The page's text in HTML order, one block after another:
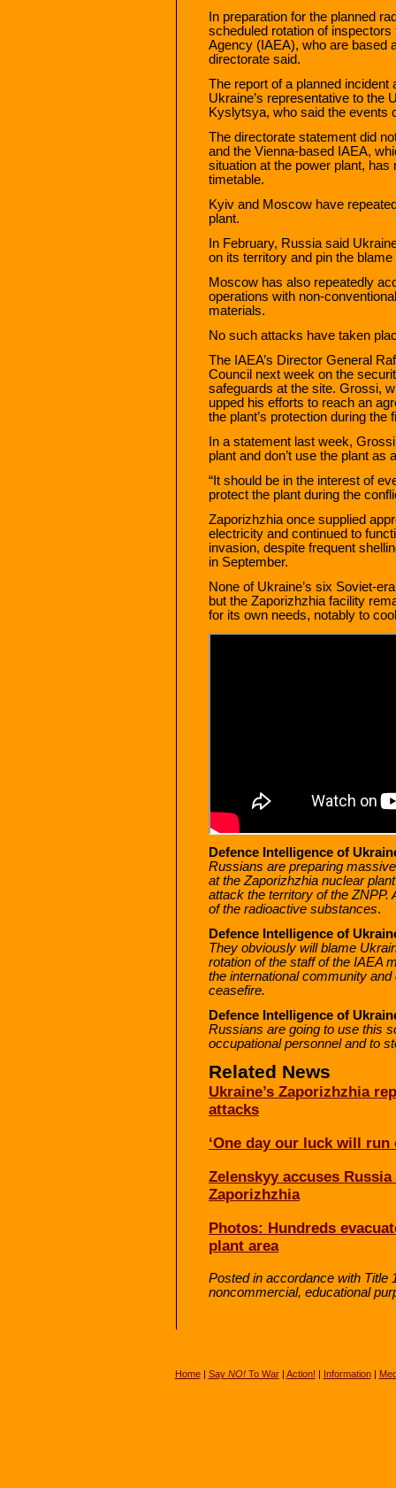
In preparation for the planned
scheduled rotation of
Agency (IAEA), who are based
directorate said.
The report of a planned
Ukraine’s representative to the
Kyslytsya, who said the events
The directorate statement did
and the Vienna-based IAEA,
situation at the power plant,
timetable.
Kyiv and Moscow have
plant.
In February, Russia said
on its territory and pin the
Moscow has also repeatedly
operations with non-
materials.
No such attacks have taken
The IAEA’s Director General
Council next week on the
safeguards at the site. Grossi,
upped his efforts to reach an
the plant’s protection during the
In a statement last week,
plant and don’t use the plant as
“It should be in the interest of
protect the plant during the
Zaporizhzhia once supplied
electricity and continued to
invasion, despite frequent
in September.
None of Ukraine’s six Soviet-
but the Zaporizhzhia facility
for its own needs, notably to
Defence Intelligence of
Russians are preparing
at the Zaporizhzhia nuclear
attack the territory of the ZNPP.
of the radioactive substances.
Defence Intelligence of
They obviously will blame
rotation of the staff of the IAEA
the international community
ceasefire.
Defence Intelligence of
Russians are going to use this
occupational personnel and to
Related News
Ukraine’s Zaporizhzhia
attacks
‘One day our luck will
Zelenskyy accuses
Zaporizhzhia
Photos: Hundreds
plant area
Posted in accordance with Title
noncommercial, educational
Home| Say NO!To War| Action! | Information|